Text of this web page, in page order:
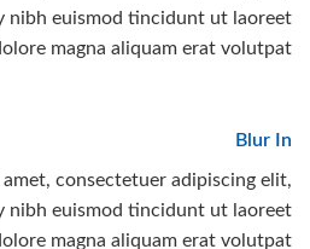
nibh euismod tincidunt ut laoreet
magna aliquam erat volutpat….
Blur In
consectetuer adipiscing elit,
nibh euismod tincidunt ut laoreet
magna aliquam erat volutpat….